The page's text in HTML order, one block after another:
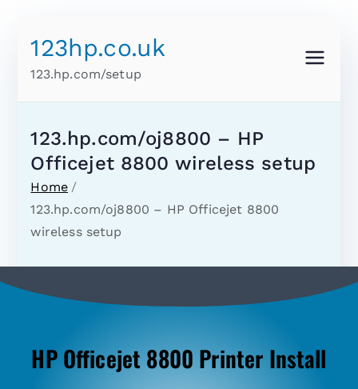
123hp.co.uk
123.hp.com/setup
123.hp.com/oj8800 – HP
Officejet 8800 wireless setup
Home
123.hp.com/oj8800 – HP Officejet 8800
wireless setup
HP Officejet 8800 Printer Install